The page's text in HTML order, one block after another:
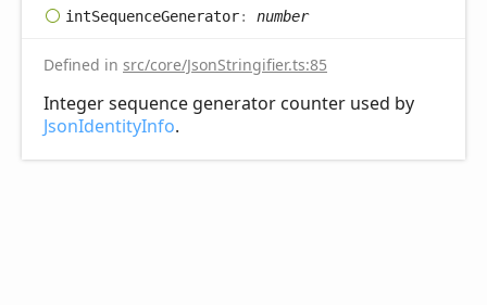
intSequenceGenerator: number
Defined in src/core/JsonStringifier.ts:85
Integer sequence generator counter used by
JsonIdentityInfo.